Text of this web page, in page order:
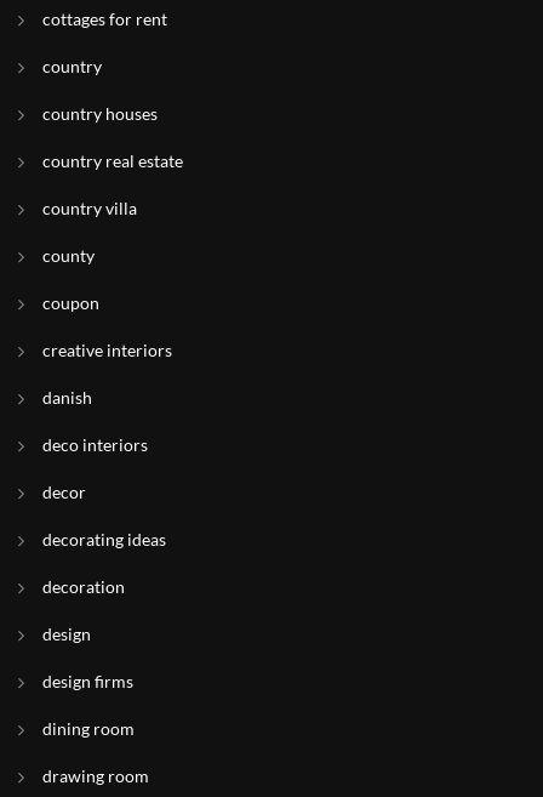
cottages for rent
country
country houses
country real estate
country villa
county
coupon
creative interiors
danish
deco interiors
decor
decorating ideas
decoration
design
design firms
dining room
drawing room